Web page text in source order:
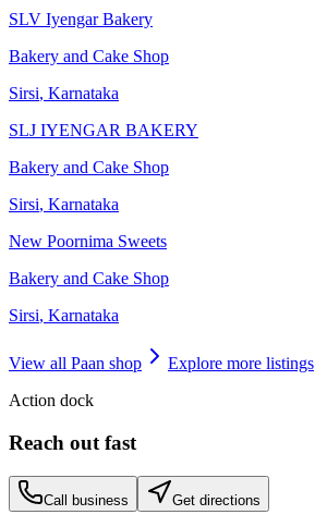
SLV Iyengar Bakery
Bakery and Cake Shop
Sirsi, Karnataka
SLJ IYENGAR BAKERY
Bakery and Cake Shop
Sirsi, Karnataka
New Poornima Sweets
Bakery and Cake Shop
Sirsi, Karnataka
View all Paan shop
Explore more listings
Action dock
Reach out fast
Call business Get directions